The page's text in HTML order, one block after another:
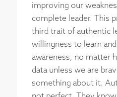
improving our
complete leader. This
third trait of authentic
willingness to learn
awareness, no matter
data unless we are
something about it.